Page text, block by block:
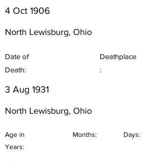
4 Oct 1906
North Lewisburg, Ohio
Date of
Death:
Deathplace
:
3 Aug 1931
North Lewisburg, Ohio
Age in
Years:
Months: Days: